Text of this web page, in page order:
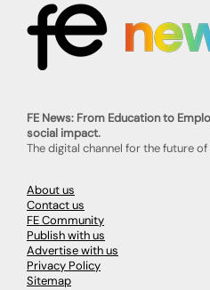
FE News: From Education to
social impact.
The digital channel for the future
About us
Contact us
FE Community
Publish with us
Advertise with us
Privacy Policy
Sitemap